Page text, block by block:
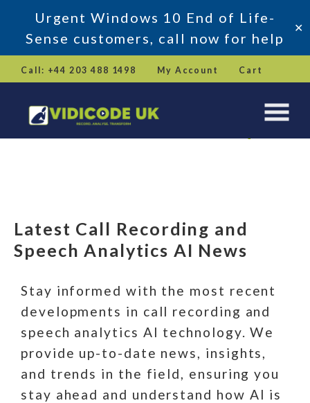
Urgent Windows 10 End of Life-
Sense customers, call now for help
✕
Skip
to
content
Call: +44 203 488 1498 My Account Cart
Get in Touch
Latest Call Recording and
Speech Analytics AI News
Stay informed with the most recent
developments in call recording and
speech analytics AI technology. We
provide up-to-date news, insights,
and trends in the field, ensuring you
stay ahead and understand how AI is